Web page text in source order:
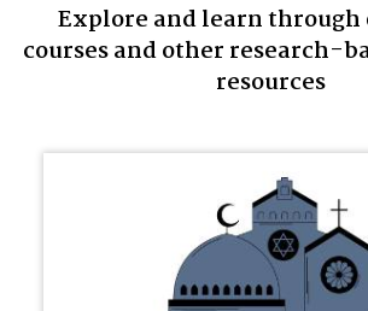
Explore and learn
courses and other research-
resources